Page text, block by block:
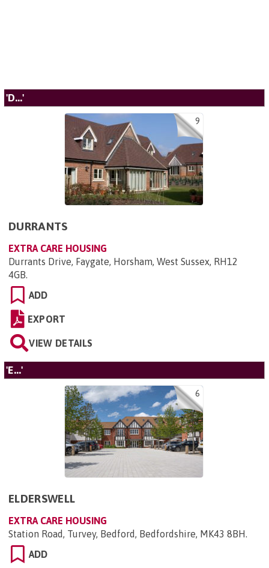
'D...'
9
DURRANTS
EXTRA CARE HOUSING
Durrants Drive, Faygate, Horsham, West Sussex, RH12
4GB.
ADD
EXPORT
VIEW DETAILS
'E...'
6
ELDERSWELL
EXTRA CARE HOUSING
Station Road, Turvey, Bedford, Bedfordshire, MK43 8BH.
ADD